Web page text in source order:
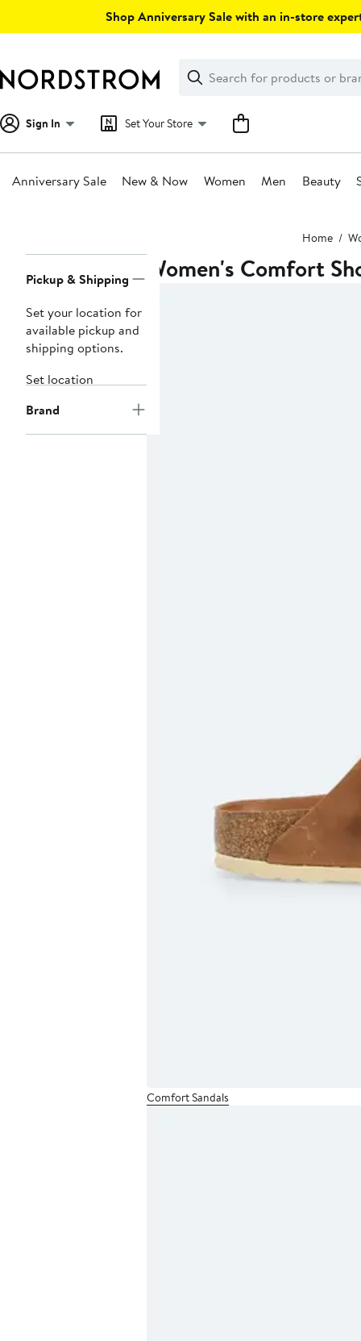
Shop Anniversary Sale with an in-store
Search
Clear
Clear
Search
Sign In Set Your Store
Anniversary Sale New & Now Women Men Beauty
Home
Navigation
Pickup & Shipping
Set your location for
available pickup and
shipping options.
Set location
Brand
Women's Comfort
Comfort Sandals